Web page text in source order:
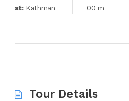
at: Kathman
00 m
Tour Details